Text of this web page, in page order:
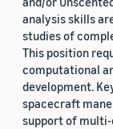
analysis skills
studies of
This position
computational
development.
spacecraft
support of